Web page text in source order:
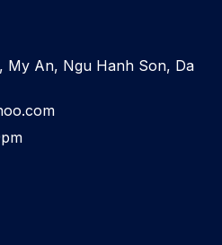
My An, Ngu Hanh Son, Da